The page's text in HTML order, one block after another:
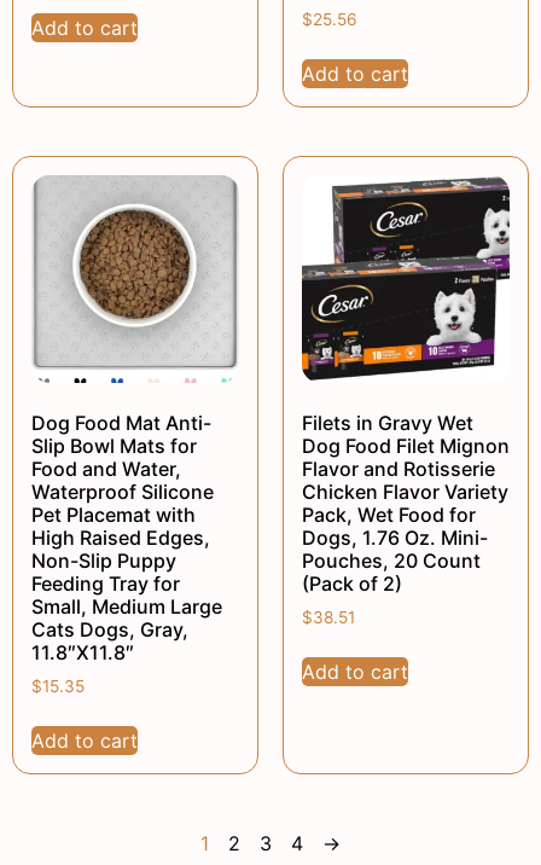
Add to cart $25.56
Add to cart
Dog Food Mat Anti-
Slip Bowl Mats for
Food and Water,
Waterproof Silicone
Pet Placemat with
High Raised Edges,
Non-Slip Puppy
Feeding Tray for
Small, Medium Large
Cats Dogs, Gray,
11.8″X11.8″
$15.35
Add to cart
Filets in Gravy Wet
Dog Food Filet Mignon
Flavor and Rotisserie
Chicken Flavor Variety
Pack, Wet Food for
Dogs, 1.76 Oz. Mini-
Pouches, 20 Count
(Pack of 2)
$38.51
Add to cart
1 2 3 4 →